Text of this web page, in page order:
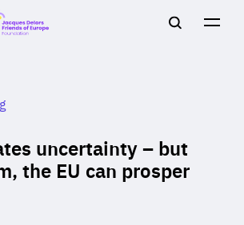
Main
navigation
Search
uncertainty – but
the EU can prosper